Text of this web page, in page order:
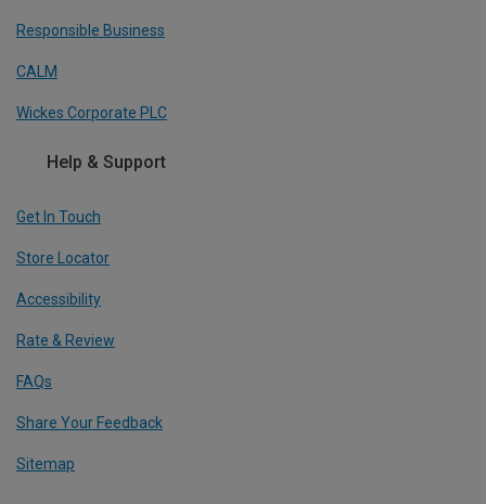
Responsible Business
CALM
Wickes Corporate PLC
Help & Support
Get In Touch
Store Locator
Accessibility
Rate & Review
FAQs
Share Your Feedback
Sitemap